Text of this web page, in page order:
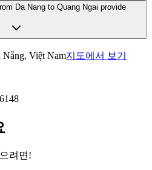
Da Nang to Quang Ngai provide
Việt Nam지도에서 보기
려면!